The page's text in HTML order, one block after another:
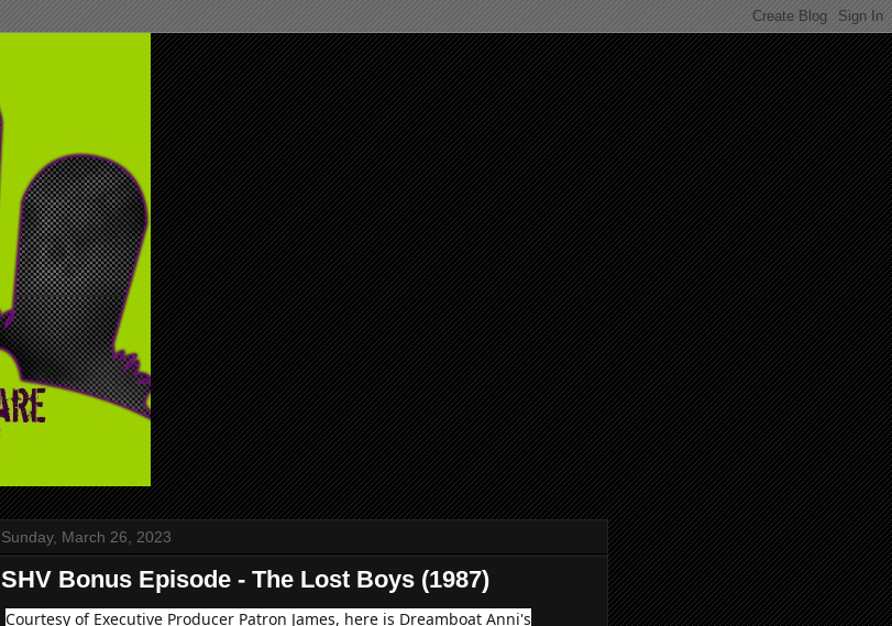
Sunday, March 26, 2023
SHV Bonus Episode - The Lost Boys (1987)
Courtesy of Executive Producer Patron James, here is Dreamboat Anni's